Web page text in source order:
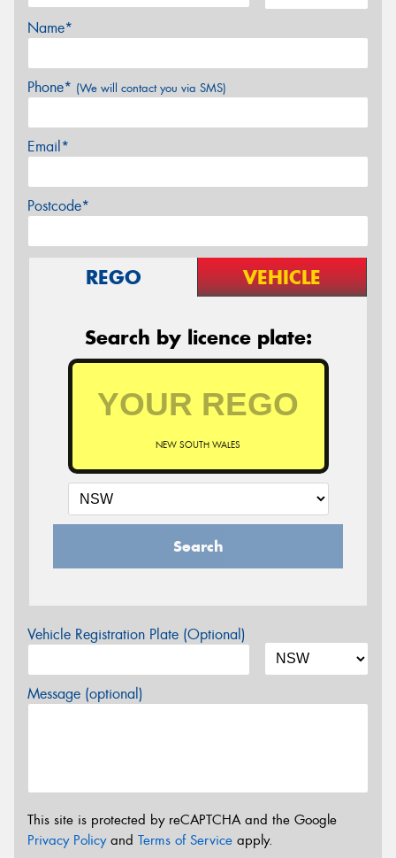
Name*
Phone* (We will contact you via SMS)
Email*
Postcode*
REGO VEHICLE
Search by licence plate:
NEW SOUTH WALES
Search
Vehicle Registration Plate (Optional)
Message (optional)
This site is protected by reCAPTCHA and the Google
Privacy Policyand Terms of Service apply.